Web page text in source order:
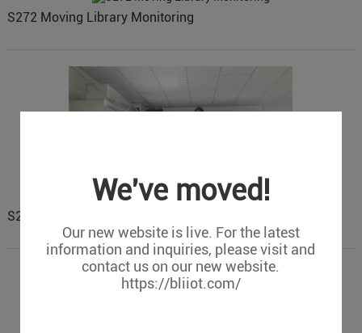
We've moved!
Our new website is live. For the latest
information and inquiries, please visit and
contact us on our new website.
https://bliiot.com/
S272 Moving Library Monitoring
S272 city catering industry fume monitoring